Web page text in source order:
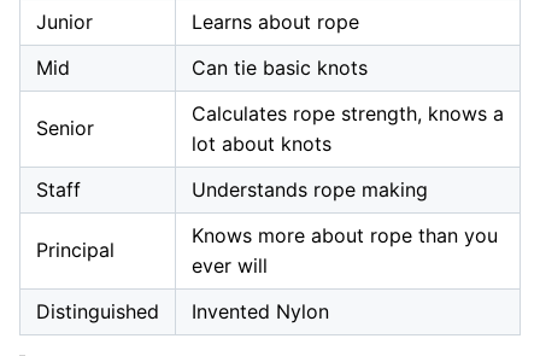
Junior
Learns about rope
Mid
Can tie basic knots
Senior
Calculates rope strength, knows a
lot about knots
Staff
Understands rope making
Principal
Knows more about rope than you
ever will
Distinguished
Invented Nylon